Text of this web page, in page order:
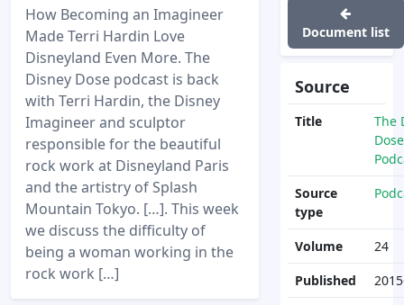
How Becoming an Imagineer
Made Terri Hardin Love
Disneyland Even More. The
Disney Dose podcast is back
with Terri Hardin, the Disney
Imagineer and sculptor
responsible for the beautiful
rock work at Disneyland Paris
and the artistry of Splash
Mountain Tokyo. […]. This week
we discuss the difficulty of
being a woman working in the
rock work […]
Document list
Source
Title
The
Dose
Source
type
Volume
24
Published